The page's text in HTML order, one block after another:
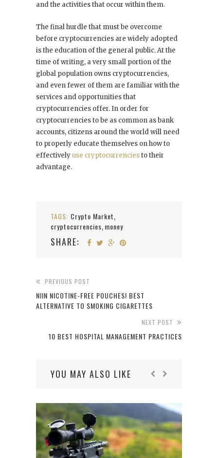
and the activities that occur within them.
The final hurdle that must be overcome
before cryptocurrencies are widely adopted
is the education of the general public. At the
time of writing, a very small portion of the
global population owns cryptocurrencies,
and even fewer of them are familiar with the
services and opportunities that
cryptocurrencies offer. In order for
cryptocurrencies to be as common as bank
accounts, citizens around the world will need
to properly educate themselves on how to
effectivelyuse cryptocurrenciesto their
advantage.
TAGS: Crypto Market,
cryptocurrencies, money
SHARE:
PREVIOUS POST
NIIN NICOTINE-FREE POUCHES! BEST
ALTERNATIVE TO SMOKING CIGARETTES
NEXT POST
10 BEST HOSPITAL MANAGEMENT PRACTICES
YOU MAY ALSO LIKE